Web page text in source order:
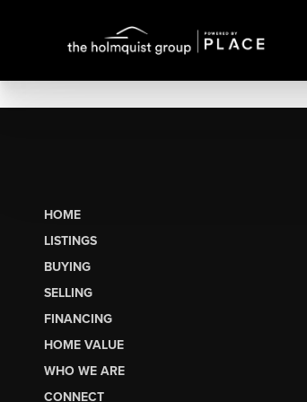
HOME
LISTINGS
BUYING
SELLING
FINANCING
HOME VALUE
WHO WE ARE
CONNECT